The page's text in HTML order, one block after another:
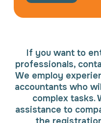
If you want to
professionals,
We employ
accountants who
complex tasks.
assistance to